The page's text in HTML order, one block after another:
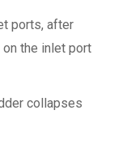
ports, after
the inlet port
collapses